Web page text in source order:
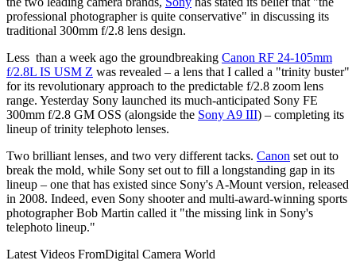
professional photographer is quite conservative" in discussing its
traditional 300mm f/2.8 lens design.
Less than a week ago the groundbreaking Canon RF 24-105mm
f/2.8L IS USM Z was revealed – a lens that I called a "trinity buster"
for its revolutionary approach to the predictable f/2.8 zoom lens
range. Yesterday Sony launched its much-anticipated Sony FE
300mm f/2.8 GM OSS (alongside the Sony A9 III) – completing its
lineup of trinity telephoto lenses.
Two brilliant lenses, and two very different tacks. Canon set out to
break the mold, while Sony set out to fill a longstanding gap in its
lineup – one that has existed since Sony's A-Mount version, released
in 2008. Indeed, even Sony shooter and multi-award-winning sports
photographer Bob Martin called it "the missing link in Sony's
telephoto lineup."
Latest Videos FromDigital Camera World